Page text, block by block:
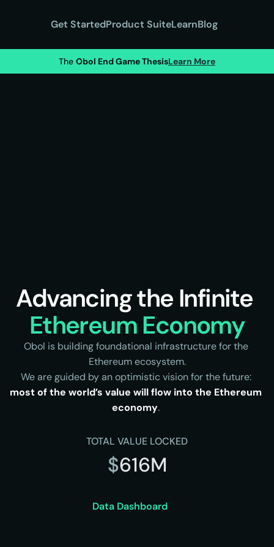
Get StartedProduct SuiteLearnBlog
The Obol End Game ThesisLearn More
Ethereum Economy
Obol is building foundational infrastructure for the
Ethereum ecosystem.
We are guided by an optimistic vision for the future:
most of the world’s value will flow into the Ethereum
economy.
TOTAL VALUE LOCKED
$616M
Data Dashboard